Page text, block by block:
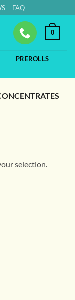
FAQ
0
PREROLLS
selection.